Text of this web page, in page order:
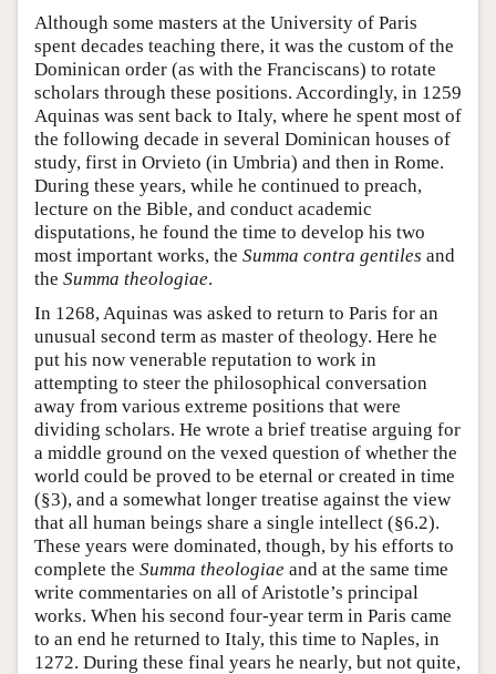
Although some masters at the University of Paris
spent decades teaching there, it was the custom of the
Dominican order (as with the Franciscans) to rotate
scholars through these positions. Accordingly, in 1259
Aquinas was sent back to Italy, where he spent most of
the following decade in several Dominican houses of
study, first in Orvieto (in Umbria) and then in Rome.
During these years, while he continued to preach,
lecture on the Bible, and conduct academic
disputations, he found the time to develop his two
most important works, the Summa contra gentiles and
the Summa theologiae.
In 1268, Aquinas was asked to return to Paris for an
unusual second term as master of theology. Here he
put his now venerable reputation to work in
attempting to steer the philosophical conversation
away from various extreme positions that were
dividing scholars. He wrote a brief treatise arguing for
a middle ground on the vexed question of whether the
world could be proved to be eternal or created in time
(§3), and a somewhat longer treatise against the view
that all human beings share a single intellect (§6.2).
These years were dominated, though, by his efforts to
complete the Summa theologiae and at the same time
write commentaries on all of Aristotle’s principal
works. When his second four-year term in Paris came
to an end he returned to Italy, this time to Naples, in
1272. During these final years he nearly, but not quite,